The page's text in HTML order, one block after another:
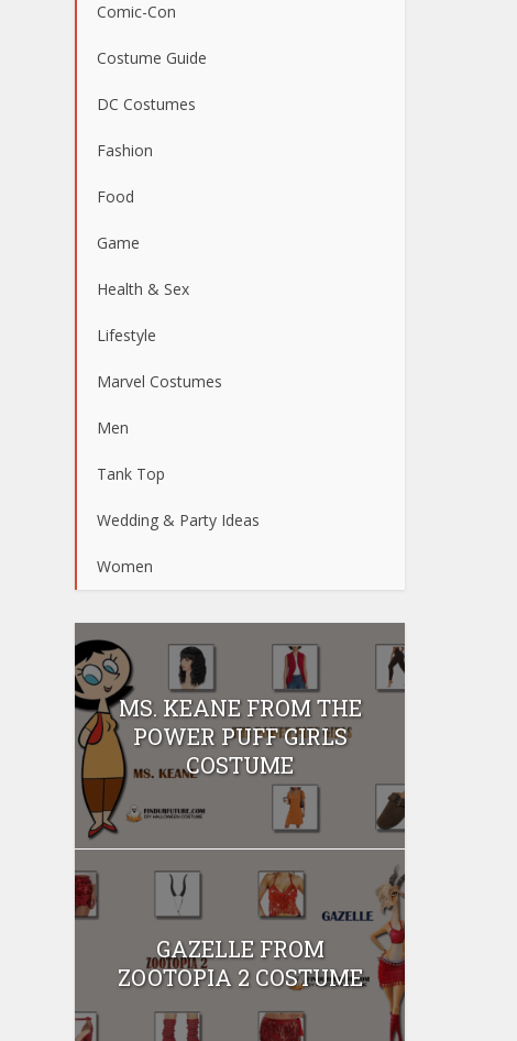
Comic-Con
Costume Guide
DC Costumes
Fashion
Food
Game
Health & Sex
Lifestyle
Marvel Costumes
Men
Tank Top
Wedding & Party Ideas
Women
MS. KEANE FROM THE
POWER PUFF GIRLS
COSTUME
GAZELLE FROM
ZOOTOPIA 2 COSTUME